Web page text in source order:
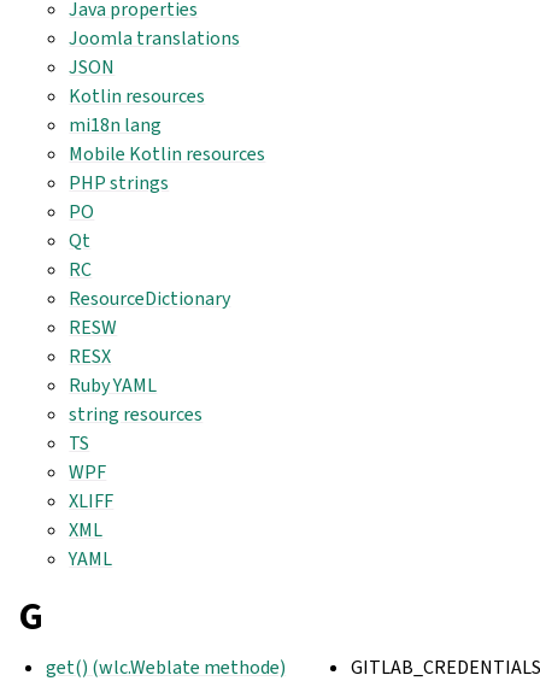
Java properties
Joomla translations
JSON
Kotlin resources
mi18n lang
Mobile Kotlin resources
PHP strings
PO
Qt
RC
ResourceDictionary
RESW
RESX
Ruby YAML
string resources
TS
WPF
XLIFF
XML
YAML
G
get() (wlc.Weblate methode)